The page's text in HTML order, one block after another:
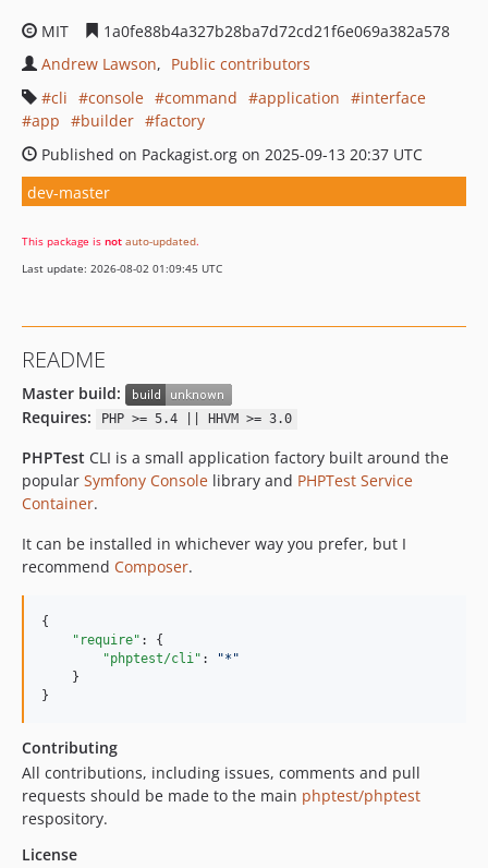
MIT
1a0fe88b4a327b28ba7d72cd21f6e069a382a578
Andrew Lawson
Public contributors
cli
console command application
interface
app
builder
factory
Published on Packagist.org on 2025-09-13 20:37 UTC
dev-master
This package is not auto-updated.
Last update: 2026-08-02 01:09:45 UTC
README
Master build:
Requires:
PHP >= 5.4 || HHVM >= 3.0
PHPTest CLI is a small application factory built around the
popular Symfony Console library and PHPTest Service
Container.
It can be installed in whichever way you prefer, but I
recommend Composer.
{
"require" : {
"phptest/cli" : "* "
    }
}
Contributing
All contributions, including issues, comments and pull
requests should be made to the main phptest/phptest
respository.
License